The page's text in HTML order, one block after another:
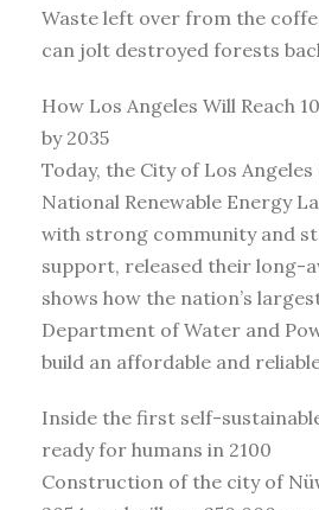
Waste left over from the
can jolt destroyed forests
How Los Angeles Will Reach
by 2035
Today, the City of Los Angeles
National Renewable Energy
with strong community and
support, released their long-
shows how the nation’s
Department of Water and
build an affordable and
Inside the first self-
ready for humans in 2100
Construction of the city of